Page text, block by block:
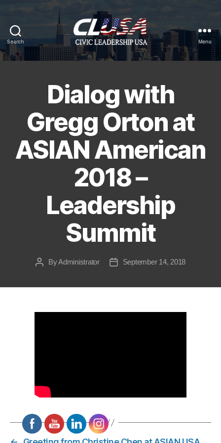
Search
CLUSA
Menu
Dialog with
Gregg Orton at
ASIAN American
2018 –
Leadership
Summit
PostByAdministrator
PostSeptember 14, 2018